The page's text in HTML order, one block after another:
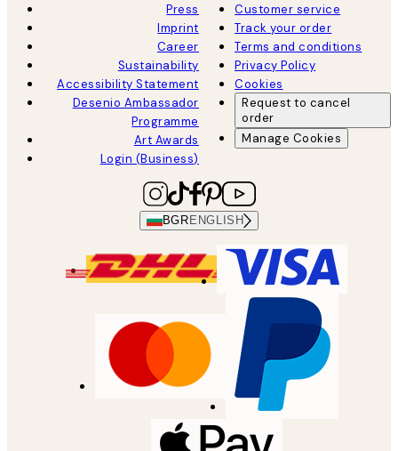
Press
Imprint
Career
Sustainability
Accessibility Statement
Desenio Ambassador
Programme
Art Awards
Login (Business)
Customer service
Track your order
Terms and conditions
Privacy Policy
Cookies
Request to cancel
order
Manage Cookies
BGR ENGLISH